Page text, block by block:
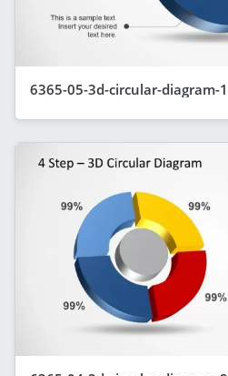
6365-05-3d-circular-diagram-1